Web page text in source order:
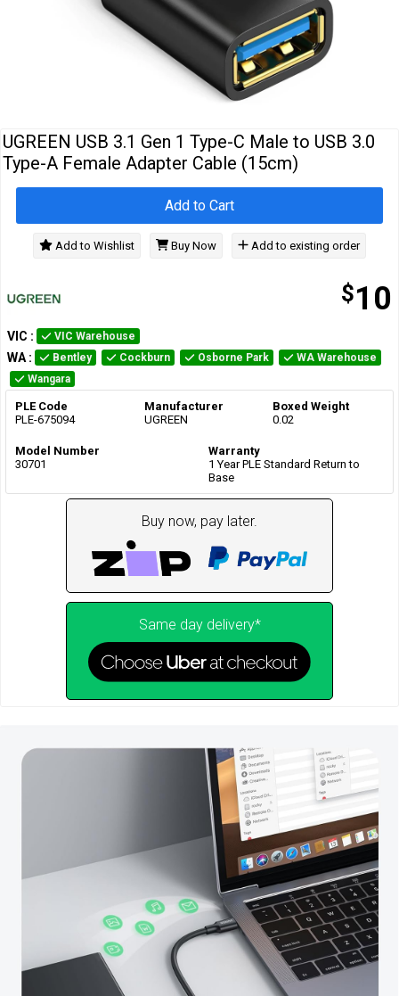
UGREEN USB 3.1 Gen 1 Type-C Male to USB 3.0
Type-A Female Adapter Cable (15cm)
$10
Add to Cart
Add to Wishlist Buy Now Add to existing order
VIC : VIC Warehouse
WA : Bentley Cockburn Osborne Park
WA Warehouse
Wangara
PLE Code
PLE-675094
Manufacturer
UGREEN
Boxed Weight
0.02
Model Number
30701
Warranty
1 Year PLE Standard Return to
Base
Buy now, pay later.
Same day delivery*